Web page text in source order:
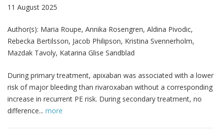
11 August 2025
Author(s): Maria Roupe, Annika Rosengren, Aldina Pivodic,
Rebecka Bertilsson, Jacob Philipson, Kristina Svennerholm,
Mazdak Tavoly, Katarina Glise Sandblad
During primary treatment, apixaban was associated with a lower
risk of major bleeding than rivaroxaban without a corresponding
increase in recurrent PE risk. During secondary treatment, no
difference... more